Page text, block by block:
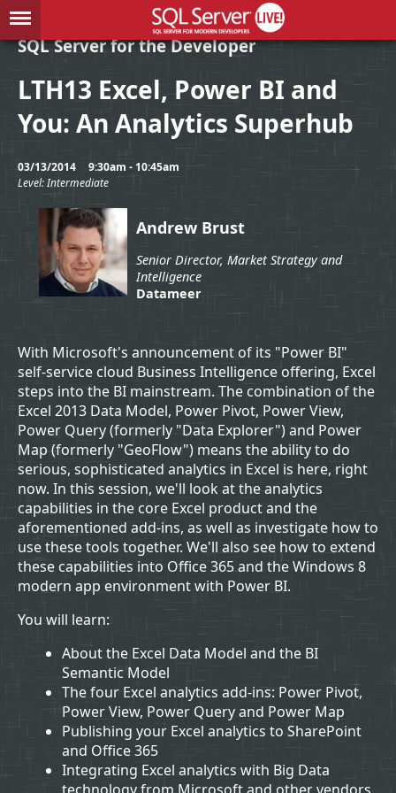
SQL Server for the Developer
LTH13 Excel, Power BI and
You: An Analytics Superhub
03/13/2014
9:30am - 10:45am
Level: Intermediate
Andrew Brust
Senior Director, Market Strategy and
Intelligence
Datameer
With Microsoft's announcement of its "Power BI"
self-service cloud Business Intelligence offering, Excel
steps into the BI mainstream. The combination of the
Excel 2013 Data Model, Power Pivot, Power View,
Power Query (formerly "Data Explorer") and Power
Map (formerly "GeoFlow") means the ability to do
serious, sophisticated analytics in Excel is here, right
now. In this session, we'll look at the analytics
capabilities in the core Excel product and the
aforementioned add-ins, as well as investigate how to
use these tools together. We'll also see how to extend
these capabilities into Office 365 and the Windows 8
modern app environment with Power BI.
You will learn:
About the Excel Data Model and the BI
Semantic Model
The four Excel analytics add-ins: Power Pivot,
Power View, Power Query and Power Map
Publishing your Excel analytics to SharePoint
and Office 365
Integrating Excel analytics with Big Data